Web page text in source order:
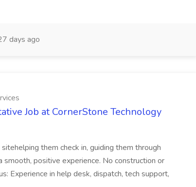
days ago
Job at CornerStone Technology
them check in, guiding them through
smooth, positive experience. No construction or
Experience in help desk, dispatch, tech support,